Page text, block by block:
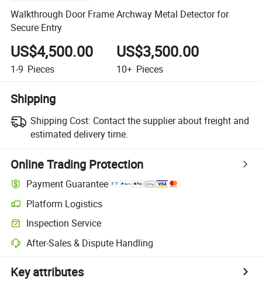
Walkthrough Door Frame Archway Metal Detector for
Secure Entry
US$4,500.00
1-9 Pieces
US$3,500.00
10+ Pieces
Shipping
Shipping Cost: Contact the supplier about freight and
estimated delivery time.
Online Trading Protection
Payment Guarantee
Platform Logistics
Inspection Service
After-Sales & Dispute Handling
Key attributes